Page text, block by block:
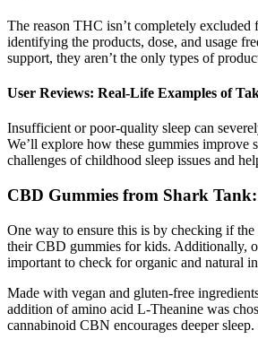
The reason THC isn’t completely
identifying the products, dose, and usage
support, they aren’t the only types of
User Reviews: Real-Life Examples of
Insufficient or poor-quality sleep can
We’ll explore how these gummies improve
challenges of childhood sleep issues and
CBD Gummies from Shark
One way to ensure this is by checking if
their CBD gummies for kids. Additionally,
important to check for organic and natural
Made with vegan and gluten-free
addition of amino acid L-Theanine was
cannabinoid CBN encourages deeper